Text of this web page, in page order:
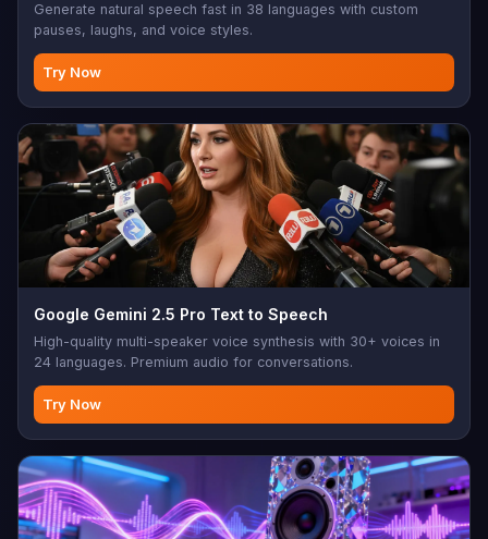
Generate natural speech fast in 38 languages with custom
pauses, laughs, and voice styles.
Try Now
Google Gemini 2.5 Pro Text to Speech
High-quality multi-speaker voice synthesis with 30+ voices in
24 languages. Premium audio for conversations.
Try Now